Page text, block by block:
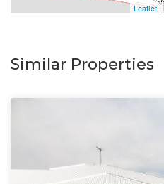
Leaflet|
Similar Properties